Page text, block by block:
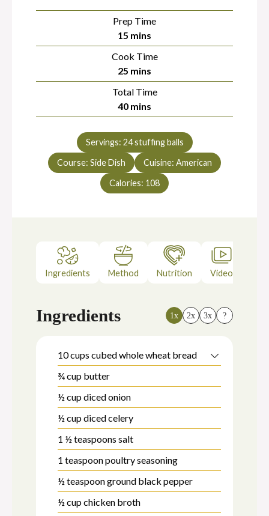
Prep Time
15 minutes
mins
Cook Time
25 minutes
mins
Total Time
40minutes
mins
Servings: 24 stuffing balls
Course: Side Dish Cuisine: American
Calories: 108
Ingredients Method Nutrition Video
Ingredients 1x 2x 3x ?
10cups cubed whole wheat bread
¾cup butter
½ cupdiced onion
½ cupdiced celery
1 ½ teaspoons salt
1 teaspoonpoultry seasoning
½ teaspoonground black pepper
½ cupchicken broth